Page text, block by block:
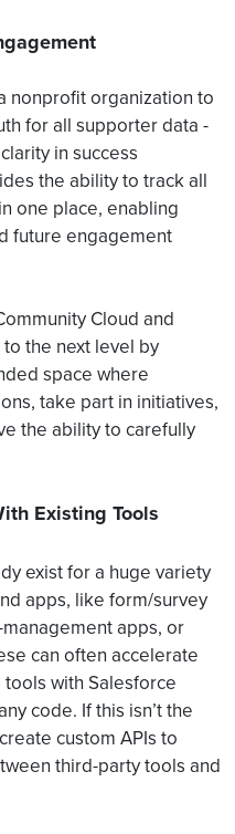
nonprofit organization to
for all supporter data -
in success
the ability to track all
one place, enabling
future engagement
Cloud and
the next level by
space where
take part in initiatives,
the ability to carefully
Existing Tools
exist for a huge variety
apps, like form/survey
apps, or
can often accelerate
with Salesforce
code. If this isn’t the
custom APIs to
third-party tools and